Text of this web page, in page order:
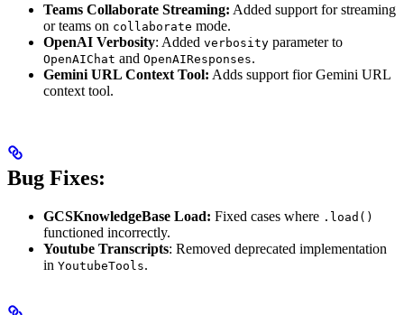
Teams Collaborate Streaming: Added support for streaming
or teams on collaborate mode.
OpenAI Verbosity: Added verbosity parameter to
OpenAIChat and OpenAIResponses.
Gemini URL Context Tool: Adds support fior Gemini URL
context tool.
Bug Fixes:
GCSKnowledgeBase Load: Fixed cases where .load()
functioned incorrectly.
Youtube Transcripts: Removed deprecated implementation
in YoutubeTools.